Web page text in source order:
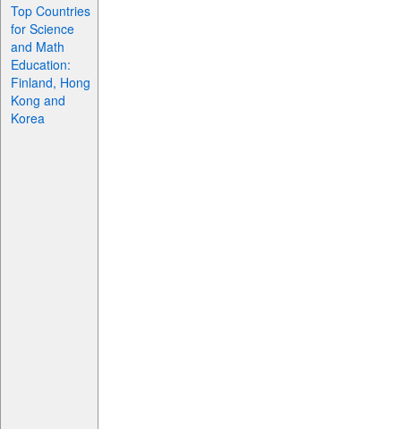
Top Countries
for Science
and Math
Education:
Finland, Hong
Kong and
Korea